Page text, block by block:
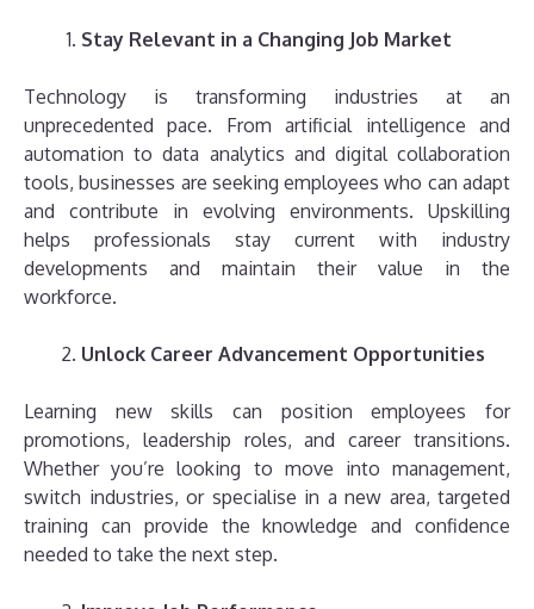
Stay Relevant in a Changing Job Market
Technology is transforming industries at an
unprecedented pace. From artificial intelligence and
automation to data analytics and digital collaboration
tools, businesses are seeking employees who can adapt
and contribute in evolving environments. Upskilling
helps professionals stay current with industry
developments and maintain their value in the
workforce.
Unlock Career Advancement Opportunities
Learning new skills can position employees for
promotions, leadership roles, and career transitions.
Whether you’re looking to move into management,
switch industries, or specialise in a new area, targeted
training can provide the knowledge and confidence
needed to take the next step.